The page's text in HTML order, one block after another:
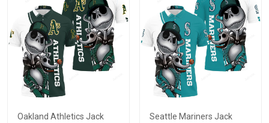
Oakland Athletics Jack
Seattle Mariners Jack